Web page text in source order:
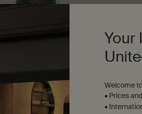
Facial Hydrating
dehydrated skin, and frequent
Your
Welcome
• Prices
•